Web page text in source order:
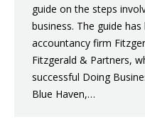
guide on the steps
business. The guide
accountancy firm
Fitzgerald & Partners,
successful Doing
Blue Haven,…